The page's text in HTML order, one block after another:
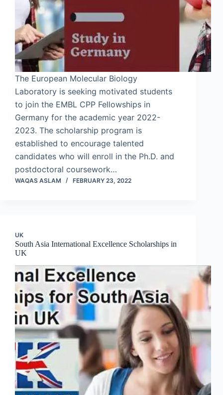
The European Molecular Biology
Laboratory is seeking motivated students
to join the EMBL CPP Fellowships in
Germany for the academic year 2022-
2023. The scholarship program is
established to encourage talented
candidates who will enroll in the Ph.D. and
postdoctoral coursework…
WAQAS ASLAM FEBRUARY 23, 2022
UK
South Asia International Excellence Scholarships in
UK